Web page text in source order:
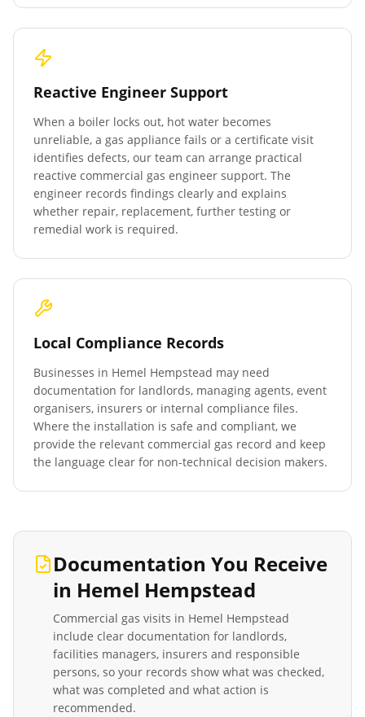
Reactive Engineer Support
When a boiler locks out, hot water becomes
unreliable, a gas appliance fails or a certificate visit
identifies defects, our team can arrange practical
reactive commercial gas engineer support. The
engineer records findings clearly and explains
whether repair, replacement, further testing or
remedial work is required.
Local Compliance Records
Businesses in Hemel Hempstead may need
documentation for landlords, managing agents, event
organisers, insurers or internal compliance files.
Where the installation is safe and compliant, we
provide the relevant commercial gas record and keep
the language clear for non-technical decision makers.
Documentation You Receive
in Hemel Hempstead
Commercial gas visits in Hemel Hempstead
include clear documentation for landlords,
facilities managers, insurers and responsible
persons, so your records show what was checked,
what was completed and what action is
recommended.